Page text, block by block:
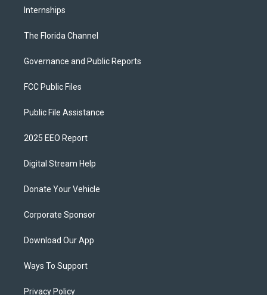
Internships
The Florida Channel
Governance and Public Reports
FCC Public Files
Public File Assistance
2025 EEO Report
Digital Stream Help
Donate Your Vehicle
Corporate Sponsor
Download Our App
Ways To Support
Privacy Policy